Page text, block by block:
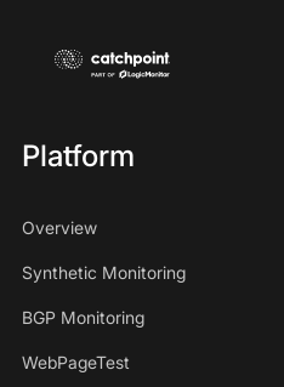
Platform
Overview
Synthetic Monitoring
BGP Monitoring
WebPageTest